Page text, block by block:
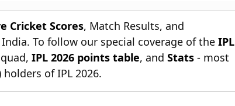
Cricket Scores, Match Results, and
To follow our special coverage of theIPL
IPL 2026 points table, andStats - most
of IPL 2026.